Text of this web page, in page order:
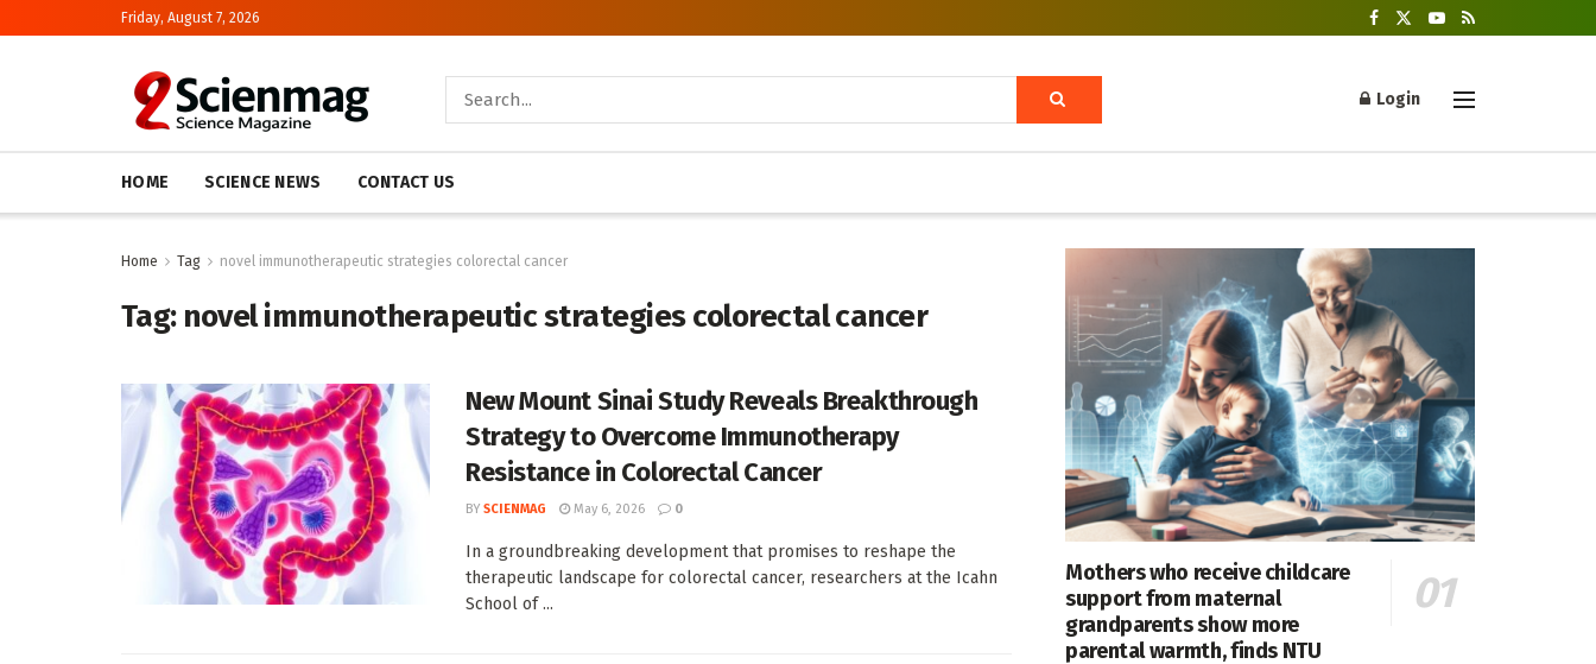
Friday, August 7, 2026
Login
HOME SCIENCE NEWS CONTACT US
Home Tag novel immunotherapeutic strategies colorectal cancer
Tag: novel immunotherapeutic strategies colorectal cancer
New Mount Sinai Study Reveals Breakthrough
Strategy to Overcome Immunotherapy
Resistance in Colorectal Cancer
BY SCIENMAG May 6, 2026 0
In a groundbreaking development that promises to reshape the
therapeutic landscape for colorectal cancer, researchers at the Icahn
School of ...
Mothers who receive childcare
support from maternal
grandparents show more
parental warmth, finds NTU